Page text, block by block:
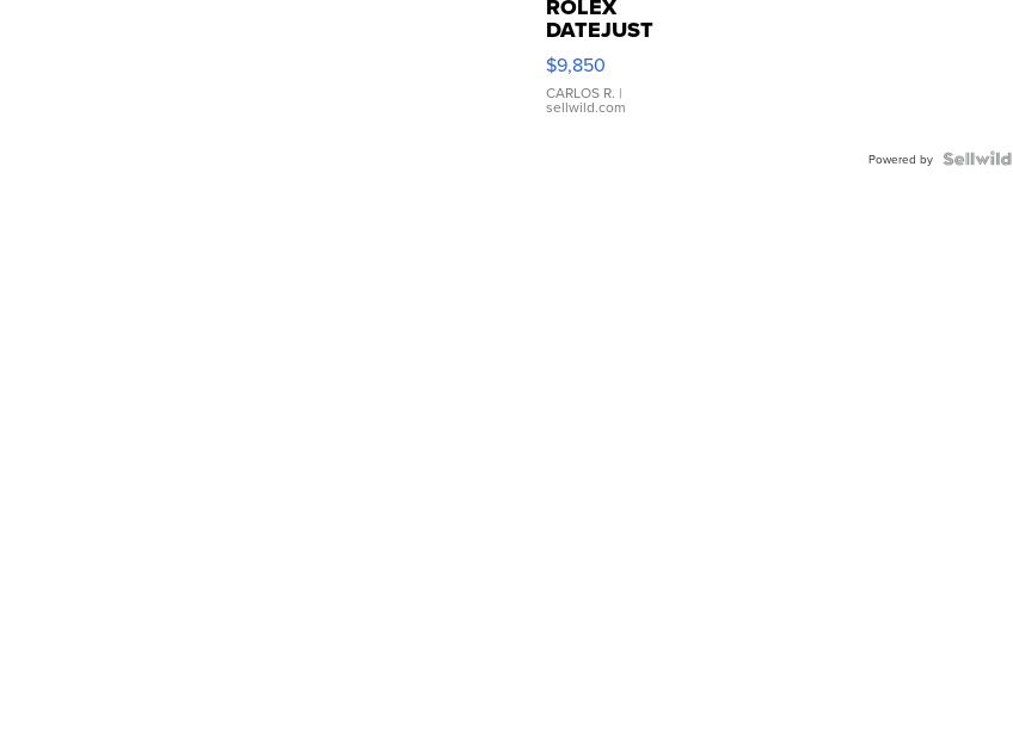
ROLEX
DATEJUST
16233
WHITE
DIAL
FLUTED
$9,850
CARLOS R. |
sellwild.com
Powered by